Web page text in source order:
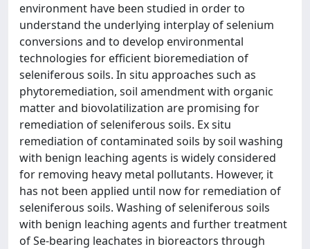
environment have been studied in order to
understand the underlying interplay of selenium
conversions and to develop environmental
technologies for efficient bioremediation of
seleniferous soils. In situ approaches such as
phytoremediation, soil amendment with organic
matter and biovolatilization are promising for
remediation of seleniferous soils. Ex situ
remediation of contaminated soils by soil washing
with benign leaching agents is widely considered
for removing heavy metal pollutants. However, it
has not been applied until now for remediation of
seleniferous soils. Washing of seleniferous soils
with benign leaching agents and further treatment
of Se-bearing leachates in bioreactors through